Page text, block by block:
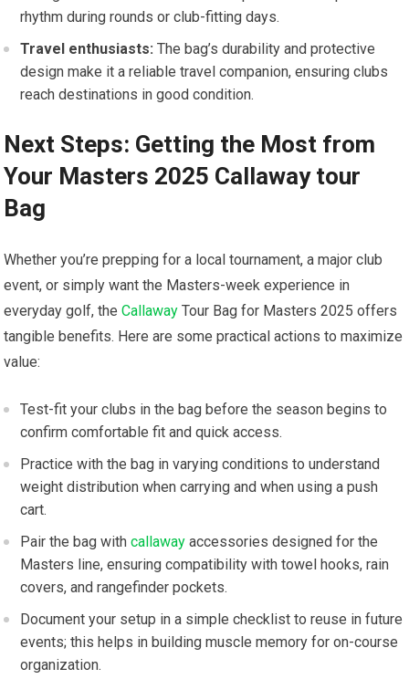
rhythm during rounds ‌or club-fitting days.
Travel enthusiasts: ⁣The bag’s durability and protective
design make it a reliable ⁢travel companion, ensuring clubs
reach‍ destinations in good condition.
Next Steps: Getting the‍ Most from
Your Masters⁣ 2025 Callaway tour
Bag
Whether you’re ​prepping for a local tournament, ⁣a major club
event, or simply want the ‍Masters-week experience in
everyday golf, theCallaway Tour Bag for Masters 2025 offers
tangible benefits. Here ​are some practical ​actions to maximize
value:
Test-fit​ your clubs in the bag⁣ before the season‌ begins to
confirm comfortable fit and quick access.
Practice with the bag in varying conditions to understand
weight distribution when carrying and when⁤ using‍ a push
cart.
Pair ⁣the bag⁢ withcallaway accessories designed for the
Masters line, ensuring compatibility with towel hooks, ⁢rain
covers, ⁣and rangefinder pockets.
Document your⁤ setup in a simple ‍checklist to ⁤reuse in future‍
events; this helps in building muscle memory for on-course
organization.